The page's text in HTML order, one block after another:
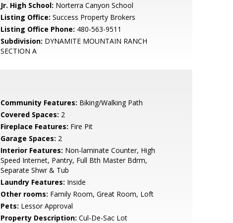
Jr. High School: Norterra Canyon School
Listing Office: Success Property Brokers
Listing Office Phone: 480-563-9511
Subdivision: DYNAMITE MOUNTAIN RANCH
SECTION A
Community Features: Biking/Walking Path
Covered Spaces: 2
Fireplace Features: Fire Pit
Garage Spaces: 2
Interior Features: Non-laminate Counter, High
Speed Internet, Pantry, Full Bth Master Bdrm,
Separate Shwr & Tub
Laundry Features: Inside
Other rooms: Family Room, Great Room, Loft
Pets: Lessor Approval
Property Description: Cul-De-Sac Lot